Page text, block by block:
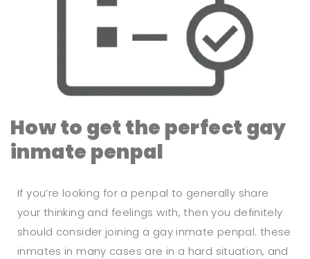
How to get the perfect gay
inmate penpal
If you’re looking for a penpal to generally share
your thinking and feelings with, then you definitely
should consider joining a gay inmate penpal. these
inmates in many cases are in a hard situation, and